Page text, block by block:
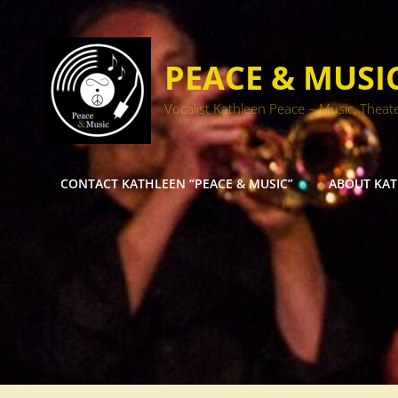
PEACE &
Vocalist Kathleen Peace – Music,
CONTACT KATHLEEN “PEACE & MUSIC” ABOUT